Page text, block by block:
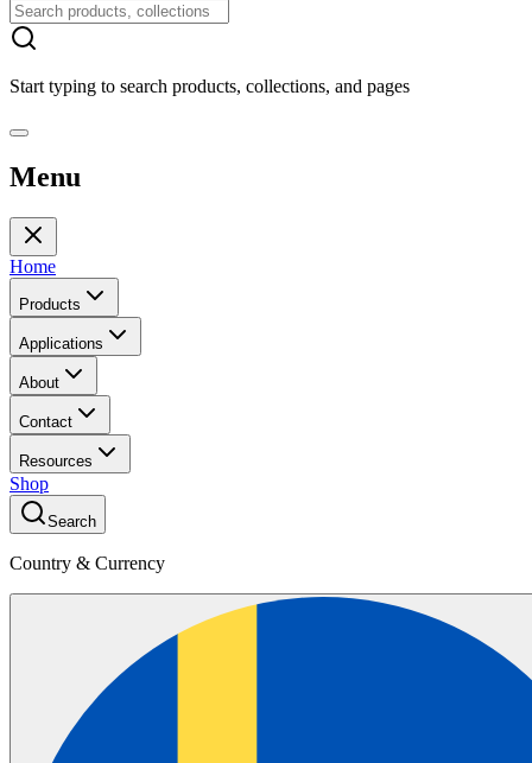
Start typing to search products, collections, and pages
Menu
Home
Products
Applications
About
Contact
Resources
Shop
Search
Country & Currency